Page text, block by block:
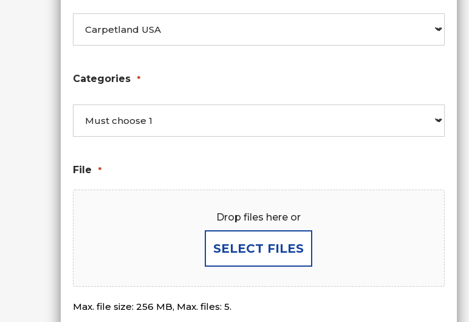
Categories *
File *
Drop files here or
SELECT FILES
Max. file size: 256 MB, Max. files: 5.